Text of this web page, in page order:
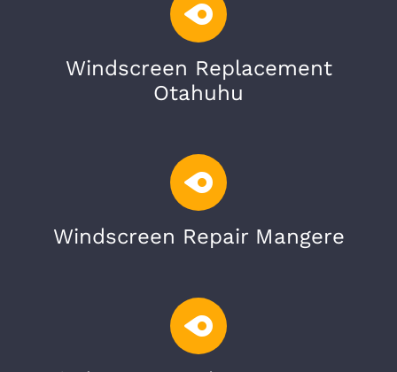
Windscreen Replacement
Otahuhu
Windscreen Repair Mangere